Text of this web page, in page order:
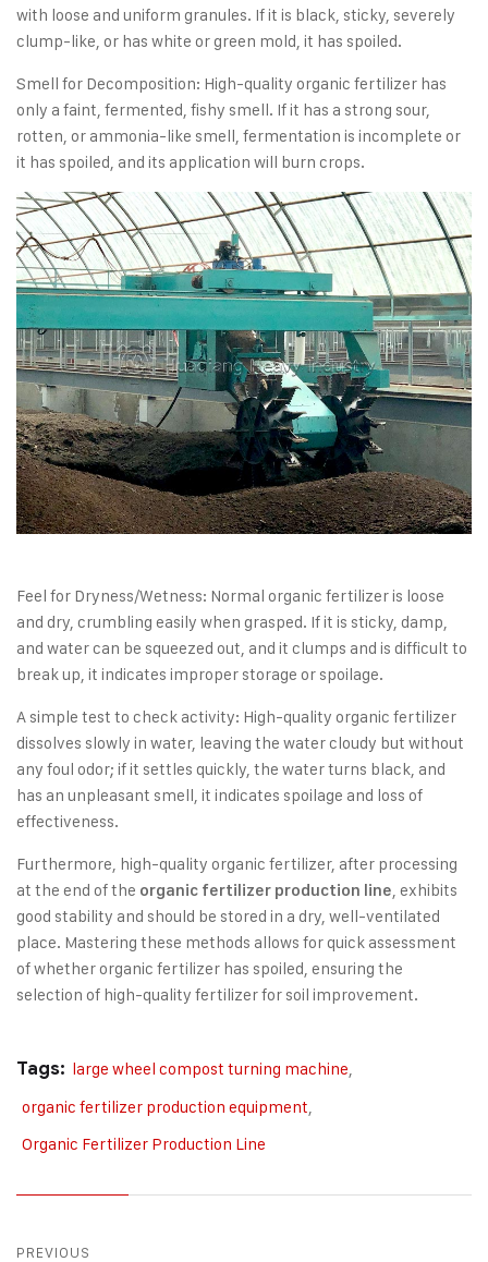
with loose and uniform granules. If it is black, sticky, severely
clump-like, or has white or green mold, it has spoiled.
Smell for Decomposition: High-quality organic fertilizer has
only a faint, fermented, fishy smell. If it has a strong sour,
rotten, or ammonia-like smell, fermentation is incomplete or
it has spoiled, and its application will burn crops.
Feel for Dryness/Wetness: Normal organic fertilizer is loose
and dry, crumbling easily when grasped. If it is sticky, damp,
and water can be squeezed out, and it clumps and is difficult to
break up, it indicates improper storage or spoilage.
A simple test to check activity: High-quality organic fertilizer
dissolves slowly in water, leaving the water cloudy but without
any foul odor; if it settles quickly, the water turns black, and
has an unpleasant smell, it indicates spoilage and loss of
effectiveness.
Furthermore, high-quality organic fertilizer, after processing
at the end of the organic fertilizer production line , exhibits
good stability and should be stored in a dry, well-ventilated
place. Mastering these methods allows for quick assessment
of whether organic fertilizer has spoiled, ensuring the
selection of high-quality fertilizer for soil improvement.
Tags: large wheel compost turning machine
organic fertilizer production equipment
Organic Fertilizer Production Line
PREVIOUS